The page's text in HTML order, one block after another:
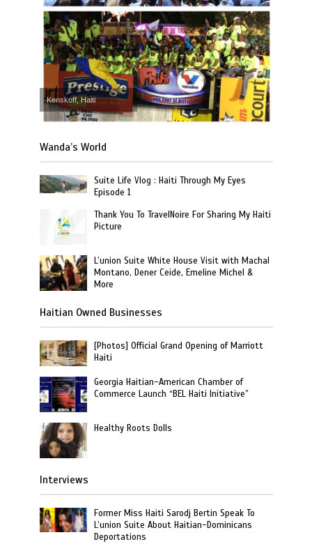
Kenskoff, Haiti
Wanda’s World
Suite Life Vlog : Haiti Through My Eyes
Episode 1
Thank You To TravelNoire For Sharing My Haiti
Picture
L’union Suite White House Visit with Machal
Montano, Dener Ceide, Emeline Michel &
More
Haitian Owned Businesses
[Photos] Official Grand Opening of Marriott
Haiti
Georgia Haitian-American Chamber of
Commerce Launch “BEL Haiti Initiative”
Healthy Roots Dolls
Interviews
Former Miss Haiti Sarodj Bertin Speak To
L’union Suite About Haitian-Dominicans
Deportations